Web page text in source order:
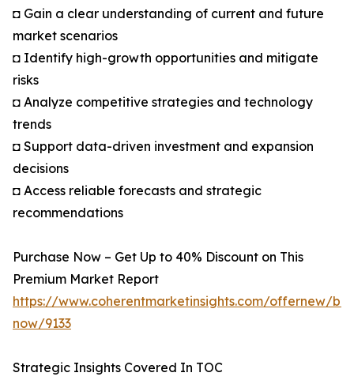
◘ Gain a clear understanding of current and future
market scenarios
◘ Identify high-growth opportunities and mitigate
risks
◘ Analyze competitive strategies and technology
trends
◘ Support data-driven investment and expansion
decisions
◘ Access reliable forecasts and strategic
recommendations
Purchase Now – Get Up to 40% Discount on This
Premium Market Report
https://www.coherentmarketinsights.com/offernew/
now/9133
Strategic Insights Covered In TOC